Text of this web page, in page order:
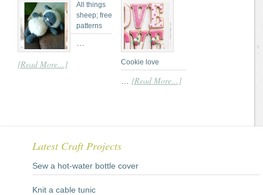
All things
sheep; free
patterns
[Read More...] Cookie love
[Read More...]
Latest Craft Projects
Sew a hot-water bottle cover
Knit a cable tunic